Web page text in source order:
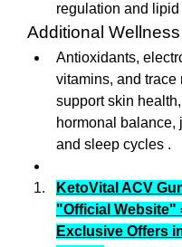
regulation and lipid
Additional
Antioxidants,
vitamins, and trace
support skin
hormonal balance,
and sleep cycles .
KetoVital ACV
"Official Website"
Exclusive Offers